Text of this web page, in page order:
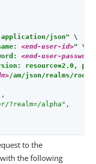
application/json" \
<end-user-id>" \
<end-user-
resource=2.0,
/am/json/realms/
,
?realm=/alpha" ,
to the
the following